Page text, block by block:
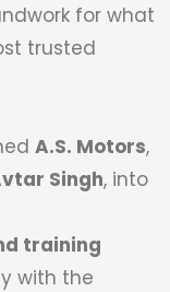
for what
trusted
A.S. Motors,
Singh, into
training
with the